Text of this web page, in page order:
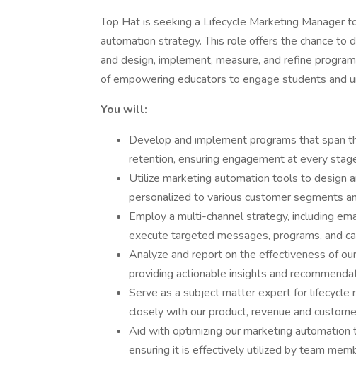
Top Hat is seeking a Lifecycle Marketing Manager
automation strategy. This role offers the chance to
and design, implement, measure, and refine
of empowering educators to engage students and
You will:
Develop and implement programs that span
retention, ensuring engagement at every
Utilize marketing automation tools to design
personalized to various customer segments
Employ a multi-channel strategy, including
execute targeted messages, programs, and
Analyze and report on the effectiveness of
providing actionable insights and
Serve as a subject matter expert for lifecycle
closely with our product, revenue and
Aid with optimizing our marketing automation
ensuring it is effectively utilized by team